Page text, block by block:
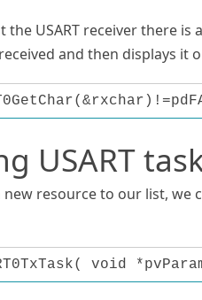
USART receiver there
and then displays it
USART
new resource to our list, we
void